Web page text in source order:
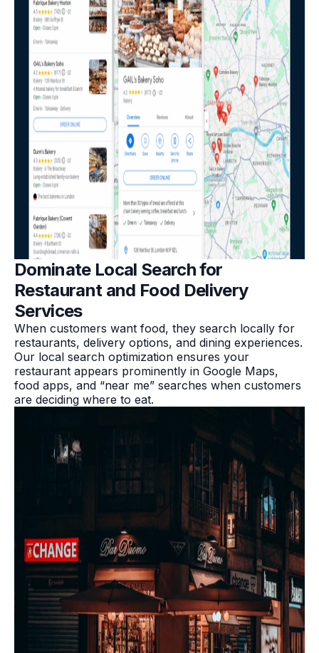
Dominate Local Search for
Restaurant and Food Delivery
Services
When customers want food, they search locally for
restaurants, delivery options, and dining experiences.
Our local search optimization ensures your
restaurant appears prominently in Google Maps,
food apps, and “near me” searches when customers
are deciding where to eat.